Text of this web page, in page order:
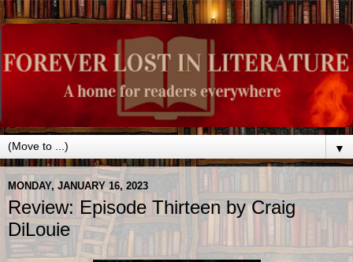
▼
MONDAY, JANUARY 16, 2023
Review: Episode Thirteen by Craig
DiLouie